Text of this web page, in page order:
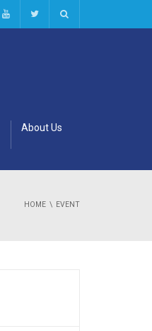
About Us
HOME EVENT